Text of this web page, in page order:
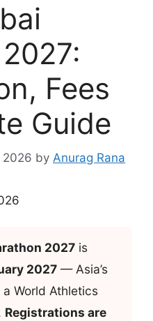
Fees
Guide
2026 by Anurag Rana
2027 is
2027 — Asia’s
World Athletics
Registrations are